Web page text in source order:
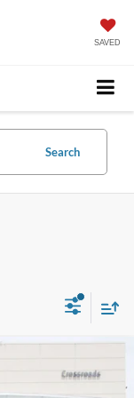
SAVED
Search
$60,329
PRICE